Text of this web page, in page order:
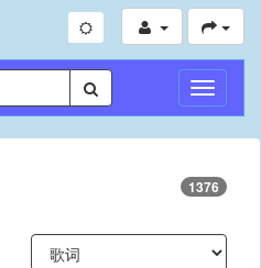
切
换
导
1376